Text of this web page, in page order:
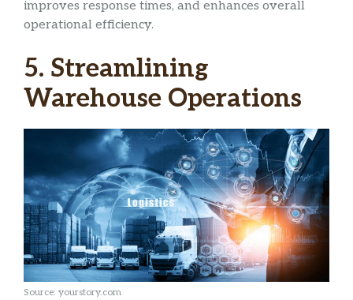
improves response times, and enhances overall
operational efficiency.
5. Streamlining
Warehouse Operations
Source: yourstory.com